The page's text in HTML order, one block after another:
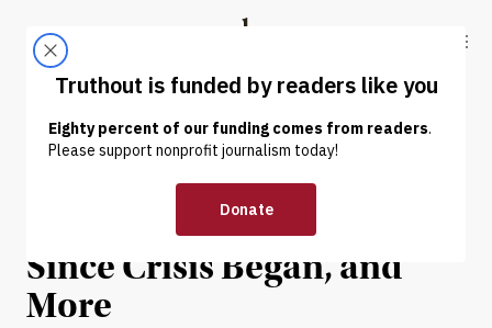
Truthout
ABOUT LATEST DONATE
News in Brief: Home
Repossessions Highest
Since Crisis Began, and
More